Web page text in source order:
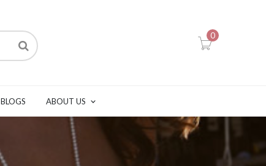
0
BLOGS ABOUT US